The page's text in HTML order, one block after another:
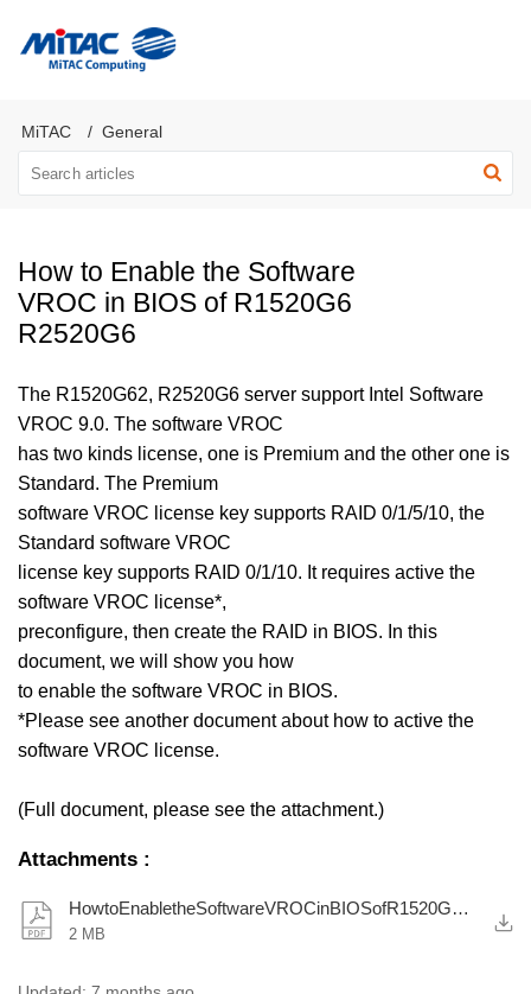
MiTAC General
How to Enable the Software
VROC in BIOS of R1520G6
R2520G6
The R1520G62, R2520G6 server support Intel Software
VROC 9.0. The software VROC
has two kinds license, one is Premium and the other one is
Standard. The Premium
software VROC license key supports RAID 0/1/5/10, the
Standard software VROC
license key supports RAID 0/1/10. It requires active the
software VROC license*,
preconfigure, then create the RAID in BIOS. In this
document, we will show you how
to enable the software VROC in BIOS.
*Please see another document about how to active the
software VROC license.
(Full document, please see the attachment.)
Attachments :
HowtoEnabletheSoftwareVROCinBIOSofR1520G6R2520G6.pdf
2 MB